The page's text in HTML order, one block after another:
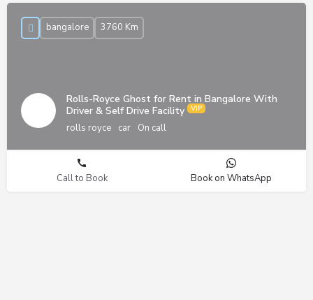
Rolls-Royce Ghost for Rent in Bangalore With
Driver & Self Drive Facility
rolls royce car On call
bangalore 3760 Km
Call to Book Book on WhatsApp